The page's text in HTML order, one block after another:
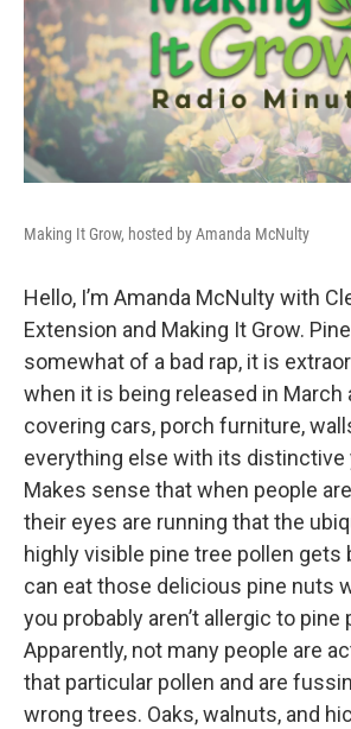
Making It Grow, hosted by Amanda McNulty
Hello, I’m Amanda McNulty with
Extension and Making It Grow.
somewhat of a bad rap, it is
when it is being released in March
covering cars, porch furniture,
everything else with its distinctive
Makes sense that when people
their eyes are running that the
highly visible pine tree pollen gets
can eat those delicious pine nuts
you probably aren’t allergic to pine
Apparently, not many people are
that particular pollen and are
wrong trees. Oaks, walnuts, and